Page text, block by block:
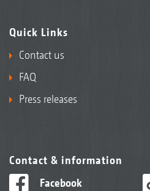
Quick Links
Contact us
FAQ
Press releases
Contact & information
Facebook